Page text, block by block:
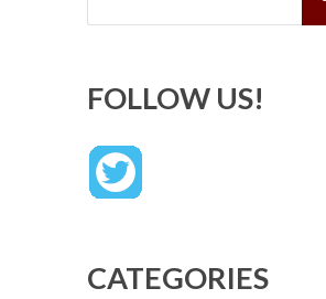
FOLLOW US!
CATEGORIES